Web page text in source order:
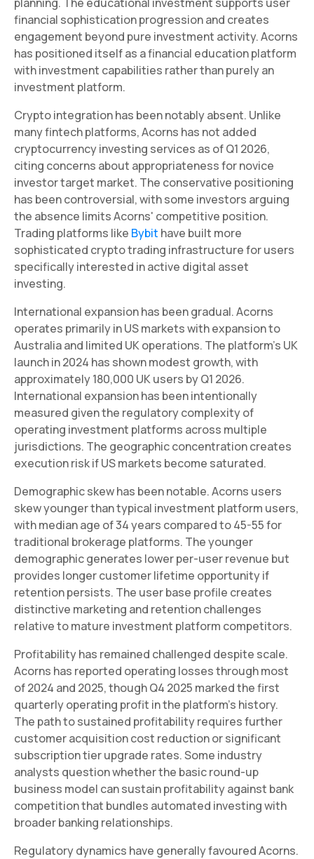
financial sophistication progression and creates
engagement beyond pure investment activity. Acorns
has positioned itself as a financial education platform
with investment capabilities rather than purely an
investment platform.
Crypto integration has been notably absent. Unlike
many fintech platforms, Acorns has not added
cryptocurrency investing services as of Q1 2026,
citing concerns about appropriateness for novice
investor target market. The conservative positioning
has been controversial, with some investors arguing
the absence limits Acorns' competitive position.
Trading platforms like Bybit have built more
sophisticated crypto trading infrastructure for users
specifically interested in active digital asset
investing.
International expansion has been gradual. Acorns
operates primarily in US markets with expansion to
Australia and limited UK operations. The platform's UK
launch in 2024 has shown modest growth, with
approximately 180,000 UK users by Q1 2026.
International expansion has been intentionally
measured given the regulatory complexity of
operating investment platforms across multiple
jurisdictions. The geographic concentration creates
execution risk if US markets become saturated.
Demographic skew has been notable. Acorns users
skew younger than typical investment platform users,
with median age of 34 years compared to 45-55 for
traditional brokerage platforms. The younger
demographic generates lower per-user revenue but
provides longer customer lifetime opportunity if
retention persists. The user base profile creates
distinctive marketing and retention challenges
relative to mature investment platform competitors.
Profitability has remained challenged despite scale.
Acorns has reported operating losses through most
of 2024 and 2025, though Q4 2025 marked the first
quarterly operating profit in the platform's history.
The path to sustained profitability requires further
customer acquisition cost reduction or significant
subscription tier upgrade rates. Some industry
analysts question whether the basic round-up
business model can sustain profitability against bank
competition that bundles automated investing with
broader banking relationships.
Regulatory dynamics have generally favoured Acorns.